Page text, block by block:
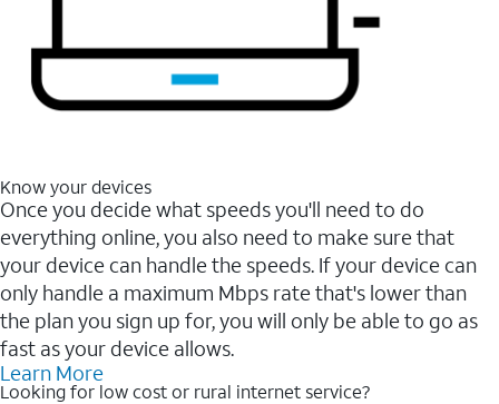
Know your devices
Once you decide what speeds you'll need to do
everything online, you also need to make sure that
your device can handle the speeds. If your device can
only handle a maximum Mbps rate that's lower than
the plan you sign up for, you will only be able to go as
fast as your device allows.
Learn More
Looking for low cost or rural internet service?